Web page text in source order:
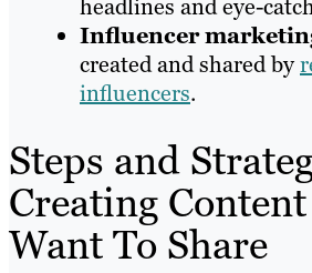
headlines and eye-
Influencer
created and shared by
influencers.
Steps and
Creating
Want To Share